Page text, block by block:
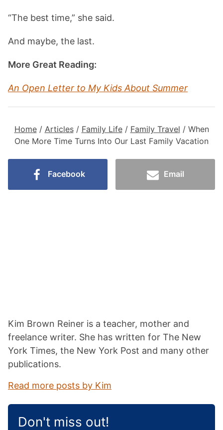
“The best time,” she said.
And maybe, the last.
More Great Reading:
An Open Letter to My Kids About Summer
Home/ Articles/ Family Life/ Family Travel / When
One More Time Turns Into Our Last Family Vacation
Facebook Email
Kim Brown Reiner is a teacher, mother and
freelance writer. She has written for The New
York Times, the New York Post and many other
publications.
Read more posts by Kim
Don't miss out!